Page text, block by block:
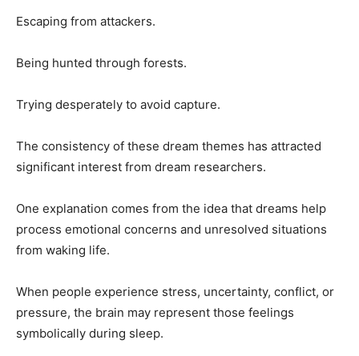
Escaping from attackers.
Being hunted through forests.
Trying desperately to avoid capture.
The consistency of these dream themes has attracted
significant interest from dream researchers.
One explanation comes from the idea that dreams help
process emotional concerns and unresolved situations
from waking life.
When people experience stress, uncertainty, conflict, or
pressure, the brain may represent those feelings
symbolically during sleep.